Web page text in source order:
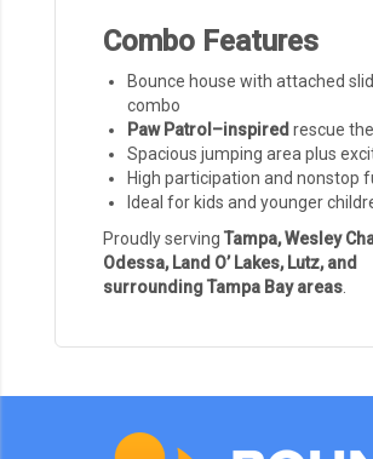
Combo Features
Bounce house with attached
combo
Paw Patrol–inspired rescue
Spacious jumping area plus
High participation and nonstop
Ideal for kids and younger
Proudly serving Tampa, Wesley
Odessa, Land O’ Lakes, Lutz, and
surrounding Tampa Bay areas